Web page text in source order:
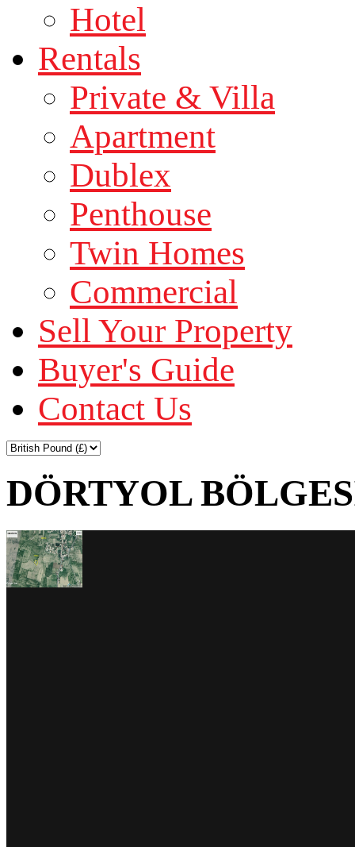
Hotel
Rentals
Private & Villa
Apartment
Dublex
Penthouse
Twin Homes
Commercial
Sell Your Property
Buyer's Guide
Contact Us
DÖRTYOL